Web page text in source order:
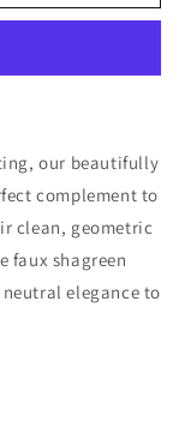
our beautifully
complement to
clean, geometric
faux shagreen
elegance to